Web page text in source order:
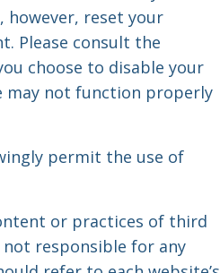
however, reset your
Please consult the
choose to disable your
may not function properly
permit the use of
or practices of third
responsible for any